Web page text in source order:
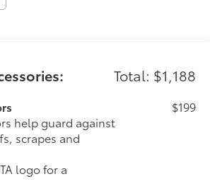
Total: $1,188
help guard against
scrapes and
logo for a
$199